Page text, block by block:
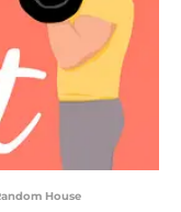
House